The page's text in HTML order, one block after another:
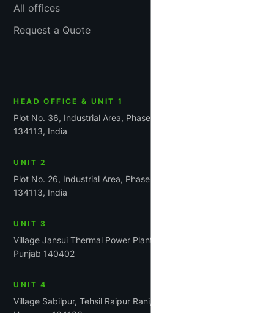
All offices
Request a Quote
HEAD OFFICE & UNIT 1
Plot No. 36, Industrial Area, Phase-1, Panchkula, Haryana
134113, India
UNIT 2
Plot No. 26, Industrial Area, Phase 1, Panchkula, Haryana
134113, India
UNIT 3
Village Jansui Thermal Power Plant Road Tehsil Rajpura,
Punjab 140402
UNIT 4
Village Sabilpur, Tehsil Raipur Rani, District Panchkula,